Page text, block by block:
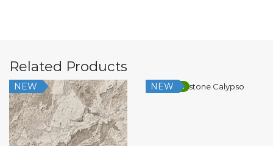
Related Products
NEW Low Silica
NEW